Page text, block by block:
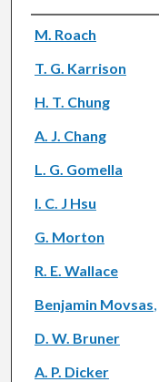
Authors
M. Roach
T. G. Karrison
H. T. Chung
A. J. Chang
L. G. Gomella
I. C. J Hsu
G. Morton
R. E. Wallace
Benjamin Movsas,
D. W. Bruner
A. P. Dicker